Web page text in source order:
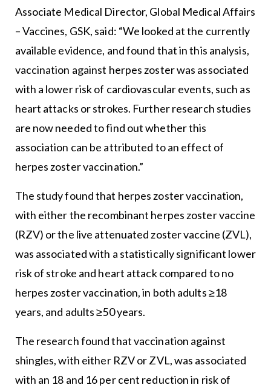
Associate Medical Director, Global Medical Affairs
– Vaccines, GSK, said: “We looked at the currently
available evidence, and found that in this analysis,
vaccination against herpes zoster was associated
with a lower risk of cardiovascular events, such as
heart attacks or strokes. Further research studies
are now needed to find out whether this
association can be attributed to an effect of
herpes zoster vaccination.”
The study found that herpes zoster vaccination,
with either the recombinant herpes zoster vaccine
(RZV) or the live attenuated zoster vaccine (ZVL),
was associated with a statistically significant lower
risk of stroke and heart attack compared to no
herpes zoster vaccination, in both adults ≥18
years, and adults ≥50 years.
The research found that vaccination against
shingles, with either RZV or ZVL, was associated
with an 18 and 16 per cent reduction in risk of